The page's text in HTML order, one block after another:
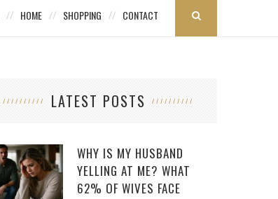
HOME SHOPPING CONTACT
LATEST POSTS
WHY IS MY HUSBAND
YELLING AT ME? WHAT
62% OF WIVES FACE